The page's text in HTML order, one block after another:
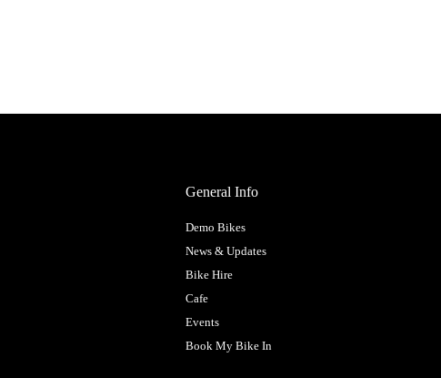
General Info
Demo Bikes
News & Updates
Bike Hire
Cafe
Events
Book My Bike In